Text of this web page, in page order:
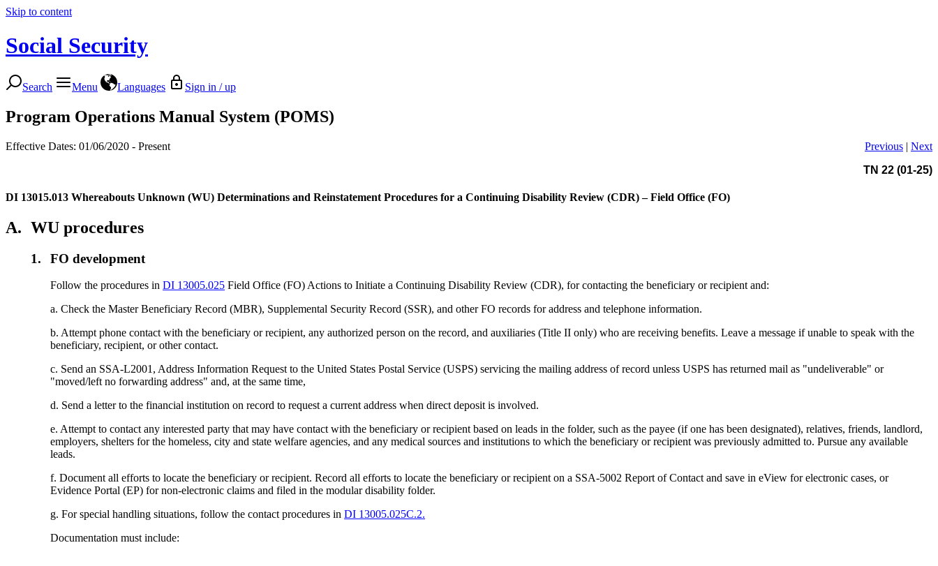
Skip to content
Social Security
Search Menu Languages Sign in / up
Program Operations Manual System (POMS)
Effective Dates: 01/06/2020 - Present Previous | Next
TN 22 (01-25)
DI 13015.013 Whereabouts Unknown (WU) Determinations and Reinstatement Procedures for a Continuing Disability Review (CDR) – Field Office (FO)
A. WU procedures
1. FO development
Follow the procedures inDI 13005.025 Field Office (FO) Actions to Initiate a Continuing Disability Review (CDR), for contacting the beneficiary or recipient and:
a. Check the Master Beneficiary Record (MBR), Supplemental Security Record (SSR), and other FO records for address and telephone information.
b. Attempt phone contact with the beneficiary or recipient, any authorized person on the record, and auxiliaries (Title II only) who are receiving benefits. Leave a message if unable to speak with the
beneficiary, recipient, or other contact.
c. Send an SSA-L2001, Address Information Request to the United States Postal Service (USPS) servicing the mailing address of record unless USPS has returned mail as "undeliverable" or
"moved/left no forwarding address" and, at the same time,
d. Send a letter to the financial institution on record to request a current address when direct deposit is involved.
e. Attempt to contact any interested party that may have contact with the beneficiary or recipient based on leads in the folder, such as the payee (if one has been designated), relatives, friends, landlord,
employers, shelters for the homeless, city and state welfare agencies, and any medical sources and institutions to which the beneficiary or recipient was previously admitted to. Pursue any available
leads.
f. Document all efforts to locate the beneficiary or recipient. Record all efforts to locate the beneficiary or recipient on a SSA-5002 Report of Contact and save in eView for electronic cases, or
Evidence Portal (EP) for non-electronic claims and filed in the modular disability folder.
g. For special handling situations, follow the contact procedures inDI 13005.025C.2.
Documentation must include: